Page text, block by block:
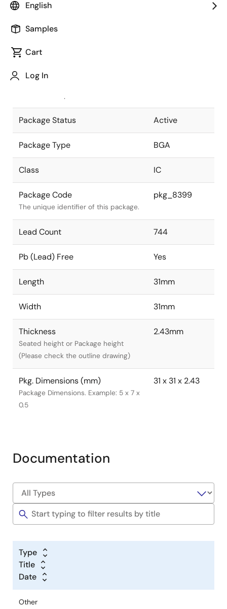
English
Samples
Cart
Log In
Package code maintained as part of
JEITA Standard
The JEITA standard to which the
Package Status Active
Package Type BGA
Class IC
Package Code
The unique identifier of this package.
pkg_8399
Lead Count 744
Pb (Lead) Free Yes
Length 31mm
Width 31mm
Thickness
Seated height or Package height
(Please check the outline drawing)
2.43mm
Pkg. Dimensions (mm)
Package Dimensions. Example: 5 x 7 x
0.5
31 x 31 x 2.43
Documentation
Type
Title
Date
Other